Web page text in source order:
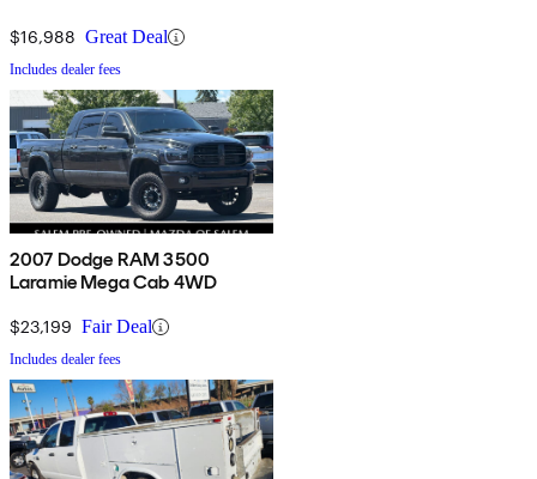
$16,988 Great Deal
Includes dealer fees
2007 Dodge RAM 3500
Laramie Mega Cab 4WD
$23,199 Fair Deal
Includes dealer fees